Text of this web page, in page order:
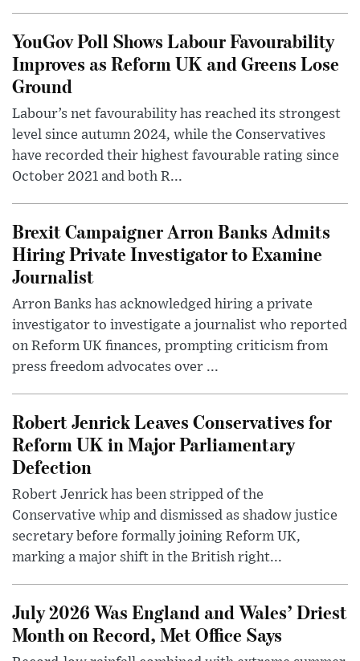
YouGov Poll Shows Labour Favourability
Improves as Reform UK and Greens Lose
Ground
Labour’s net favourability has reached its strongest
level since autumn 2024, while the Conservatives
have recorded their highest favourable rating since
October 2021 and both R...
Brexit Campaigner Arron Banks Admits
Hiring Private Investigator to Examine
Journalist
Arron Banks has acknowledged hiring a private
investigator to investigate a journalist who reported
on Reform UK finances, prompting criticism from
press freedom advocates over ...
Robert Jenrick Leaves Conservatives for
Reform UK in Major Parliamentary
Defection
Robert Jenrick has been stripped of the
Conservative whip and dismissed as shadow justice
secretary before formally joining Reform UK,
marking a major shift in the British right...
July 2026 Was England and Wales’ Driest
Month on Record, Met Office Says